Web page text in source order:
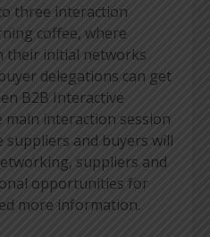
three interaction
coffee, where
their initial networks
delegations can get
B2B Interactive
main interaction session
suppliers and buyers will
suppliers and
opportunities for
more information.